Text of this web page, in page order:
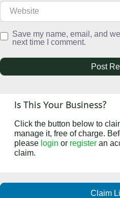
Website
Save my name, email, and
next time I comment.
Is This Your Business?
Click the button below to
manage it, free of charge.
please login or register an
claim.
Claim